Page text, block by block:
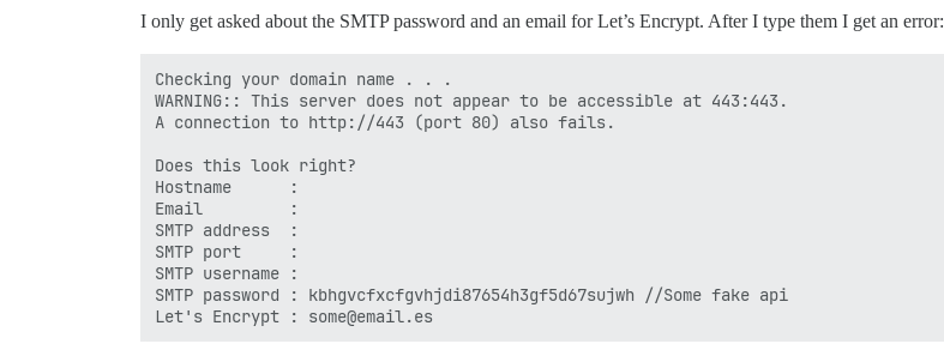
I only get asked about the SMTP password and an email for Let’s Encrypt. After I type them I get an error:
Checking your domain name . . .
WARNING:: This server does not appear to be accessible at 443:443.
A connection to http://443 (port 80) also fails.
Does this look right?
Hostname      :
Email         :
SMTP address  :
SMTP port     :
SMTP username :
SMTP password : kbhgvcfxcfgvhjdi87654h3gf5d67sujwh //Some fake api